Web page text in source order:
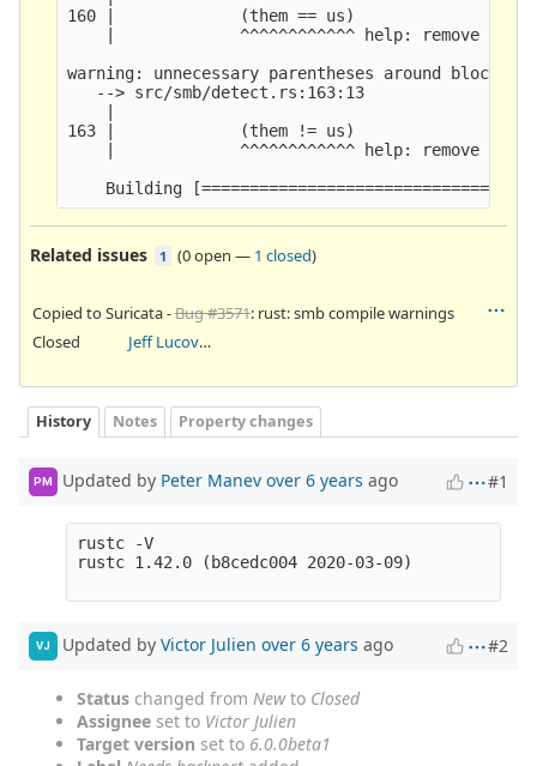
160 |             (them == us)
|             ^^^^^^^^^^^^ help: remove
warning: unnecessary parentheses around block
   --> src/smb/detect.rs:163:13
163 |             (them != us)
|             ^^^^^^^^^^^^ help: remove
Related issues 1 (0 open — 1 closed)
Copied to Suricata -Bug #3571: rust: smb compile warnings
Closed
Jeff Lucovsky
History Notes Property changes
PM Updated by Peter Manev over 6 years ago #1
rustc -V
rustc 1.42.0 (b8cedc004 2020-03-09)
VJ Updated by Victor Julien over 6 years ago #2
Status changed from Newto Closed
Assignee set to Victor Julien
Target version set to 6.0.0beta1